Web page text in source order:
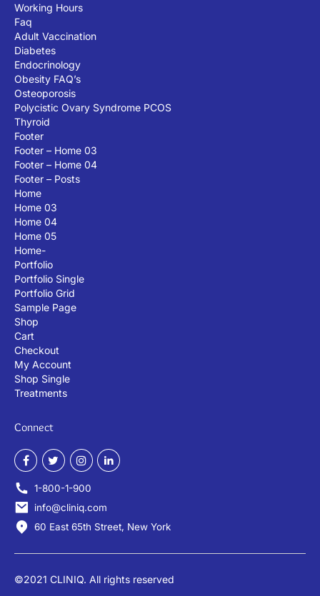
Working Hours
Faq
Adult Vaccination
Diabetes
Endocrinology
Obesity FAQ’s
Osteoporosis
Polycistic Ovary Syndrome PCOS
Thyroid
Footer
Footer – Home 03
Footer – Home 04
Footer – Posts
Home
Home 03
Home 04
Home 05
Home-
Portfolio
Portfolio Single
Portfolio Grid
Sample Page
Shop
Cart
Checkout
My Account
Shop Single
Treatments
Connect
1-800-1-900
info@cliniq.com
60 East 65th Street, New York
©2021 CLINIQ. All rights reserved